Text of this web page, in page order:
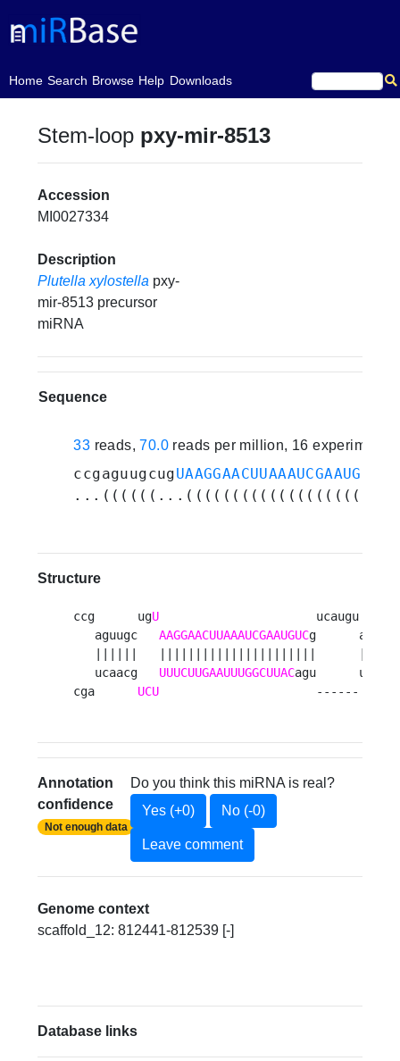
Home
(current)Search Browse Help Downloads
Stem-loop pxy-mir-8513
Accession
MI0027334
Description
Plutella xylostella pxy-
mir-8513 precursor
miRNA
Sequence
33 reads, 70.0 reads per million, 16 experiments
ccgaguugcugUAAGGAACUUAAAUCGAAUGUC
Structure
ccg      ugU
ucaugu   g
   aguugc
AAGGAACUUAAAUCGAAUGUCg      acu
   ucaacg
UUUCUUGAAUUUGGCUUACagu      ugg
cga UCU
------   a
Annotation
confidence
Not enough data
Do you think this miRNA is real?
Yes (+0)
No (-0)
Leave comment
Genome context
scaffold_12: 812441-812539 [-]
Database links